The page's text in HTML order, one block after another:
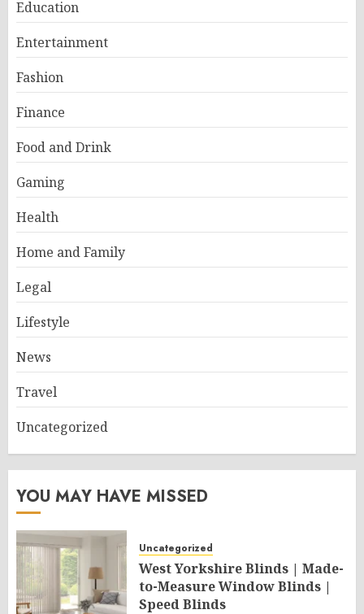
Education
Entertainment
Fashion
Finance
Food and Drink
Gaming
Health
Home and Family
Legal
Lifestyle
News
Travel
Uncategorized
YOU MAY HAVE MISSED
Uncategorized
West Yorkshire Blinds | Made-
to-Measure Window Blinds |
Speed Blinds